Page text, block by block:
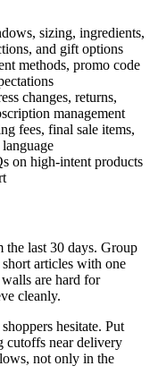
sizing, ingredients,
and gift options
methods, promo code
changes, returns,
management
fees, final sale items,
on high-intent products
last 30 days. Group
articles with one
are hard for
cleanly.
hesitate. Put
cutoffs near delivery
not only in the